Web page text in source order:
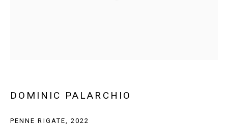
DOMINIC PALARCHIO
PENNE RIGATE ,2022